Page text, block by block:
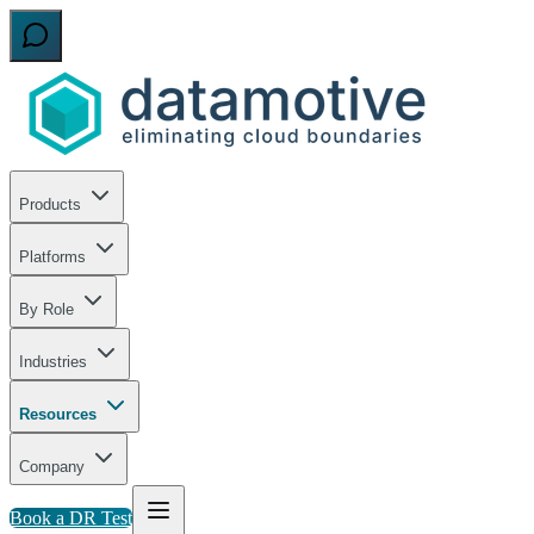
Products
Platforms
By Role
Industries
Resources
Company
Book a DR Test